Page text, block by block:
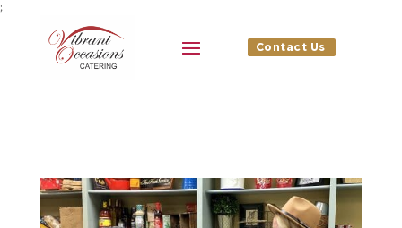
;
Contact Us